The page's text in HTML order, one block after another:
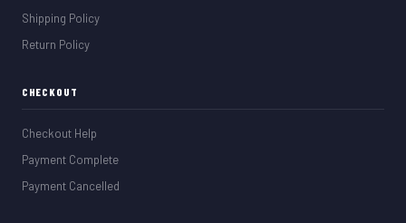
Shipping Policy
Return Policy
CHECKOUT
Checkout Help
Payment Complete
Payment Cancelled